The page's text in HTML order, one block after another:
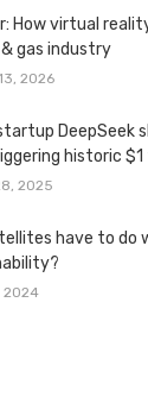
How virtual
& gas industry
2026
DeepSeek
historic
2025
have to do
2024